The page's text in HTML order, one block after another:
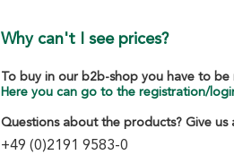
Why can't I see prices?
To buy in our b2b-shop you have to be
Here you can go to the registration/
Questions about the products? Give us
+49 (0)2191 9583-0